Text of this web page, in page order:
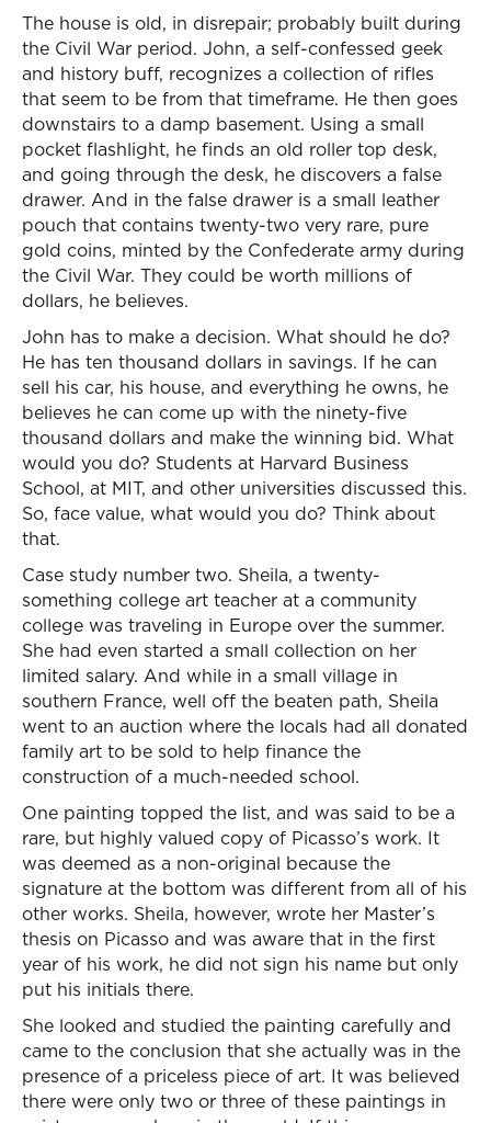
The house is old, in disrepair; probably built during
the Civil War period. John, a self-confessed geek
and history buff, recognizes a collection of rifles
that seem to be from that timeframe. He then goes
downstairs to a damp basement. Using a small
pocket flashlight, he finds an old roller top desk,
and going through the desk, he discovers a false
drawer. And in the false drawer is a small leather
pouch that contains twenty-two very rare, pure
gold coins, minted by the Confederate army during
the Civil War. They could be worth millions of
dollars, he believes.
John has to make a decision. What should he do?
He has ten thousand dollars in savings. If he can
sell his car, his house, and everything he owns, he
believes he can come up with the ninety-five
thousand dollars and make the winning bid. What
would you do? Students at Harvard Business
School, at MIT, and other universities discussed this.
So, face value, what would you do? Think about
that.
Case study number two. Sheila, a twenty-
something college art teacher at a community
college was traveling in Europe over the summer.
She had even started a small collection on her
limited salary. And while in a small village in
southern France, well off the beaten path, Sheila
went to an auction where the locals had all donated
family art to be sold to help finance the
construction of a much-needed school.
One painting topped the list, and was said to be a
rare, but highly valued copy of Picasso’s work. It
was deemed as a non-original because the
signature at the bottom was different from all of his
other works. Sheila, however, wrote her Master’s
thesis on Picasso and was aware that in the first
year of his work, he did not sign his name but only
put his initials there.
She looked and studied the painting carefully and
came to the conclusion that she actually was in the
presence of a priceless piece of art. It was believed
there were only two or three of these paintings in